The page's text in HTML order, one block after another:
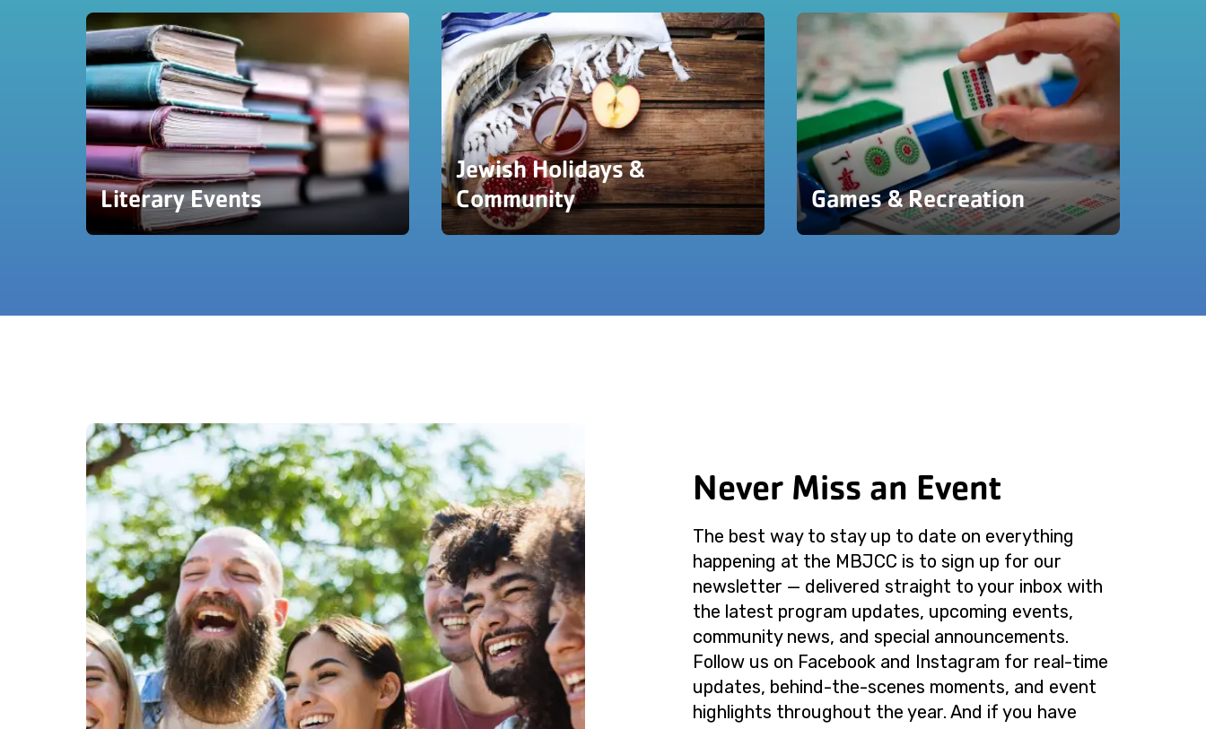
Literary Events
Jewish Holidays &
Community
Games & Recreation
Never Miss an Event
The best way to stay up to date on everything
happening at the MBJCC is to sign up for our
newsletter — delivered straight to your inbox with
the latest program updates, upcoming events,
community news, and special announcements.
Follow us on Facebook and Instagram for real-time
updates, behind-the-scenes moments, and event
highlights throughout the year. And if you have